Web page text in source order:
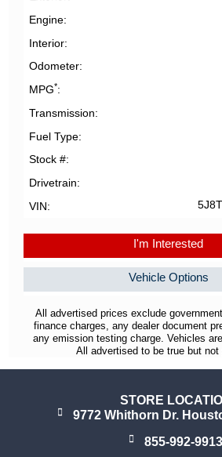
Engine
Interior
Odometer
MPG*
Transmission
Fuel Type
Stock #
Drivetrain
VIN
I'm Interested
Vehicle Options
All advertised prices exclude
finance charges, any dealer document
any emission testing charge. Vehicles
All advertised to be true but not
STORE
9772 Whithorn Dr.
855-992-9913